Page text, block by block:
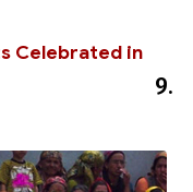
Celebrated in
9.